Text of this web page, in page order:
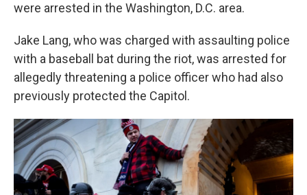
were arrested in the Washington, D.C. area.
Jake Lang, who was charged with assaulting police
with a baseball bat during the riot, was arrested for
allegedly threatening a police officer who had also
previously protected the Capitol.